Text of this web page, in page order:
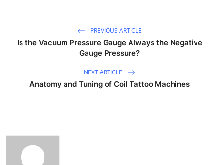
PREVIOUS ARTICLE
Is the Vacuum Pressure Gauge Always the Negative
Gauge Pressure?
NEXT ARTICLE
Anatomy and Tuning of Coil Tattoo Machines